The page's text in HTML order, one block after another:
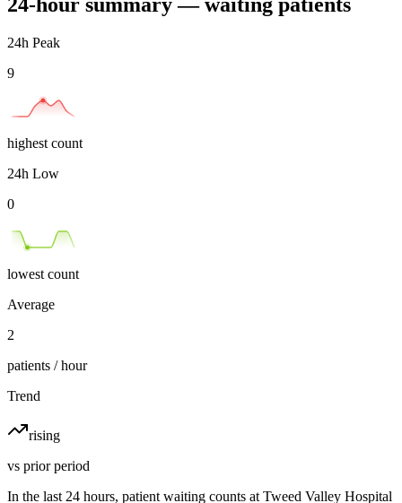
24h Peak
9
highest count
24h Low
0
lowest count
Average
2
patients / hour
Trend
rising
vs prior period
In the last 24 hours, patient waiting counts at Tweed Valley Hospital